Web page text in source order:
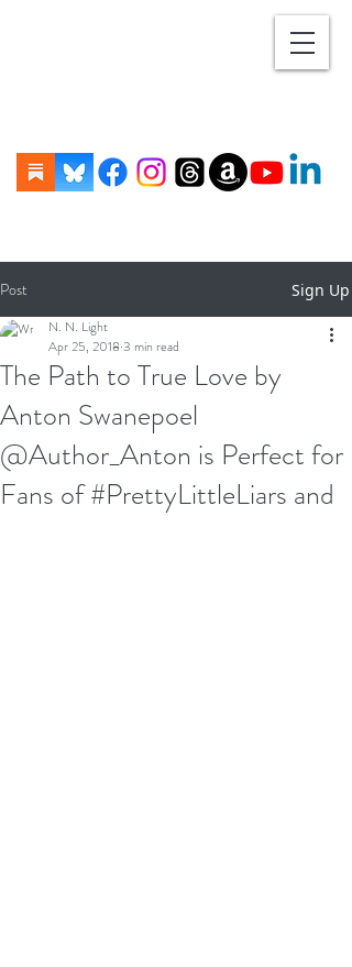
Post Sign Up
The Path to True Love by
Anton Swanepoel
@Author_Anton is Perfect for
Fans of #PrettyLittleLiars and
N. N. Light
Apr 25, 2018 3 min read